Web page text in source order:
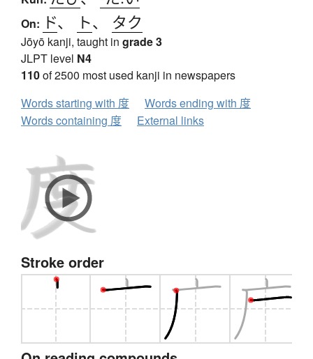
On: ド、 ト、 タク
Jōyō kanji, taught in grade 3
JLPT level N4
110of 2500 most used kanji in newspapers
Words starting with 度
Words ending with 度
Words containing 度
External links
Stroke order